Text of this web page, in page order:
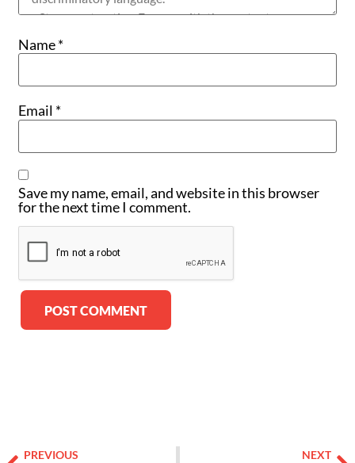
Name*
Email *
Save my name, email, and website in this browser
for the next time I comment.
PREVIOUS NEXT